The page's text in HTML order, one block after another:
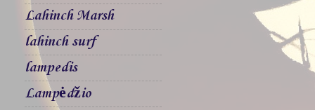
Lahinch Marsh
lahinch surf
lampedis
Lampėdžio